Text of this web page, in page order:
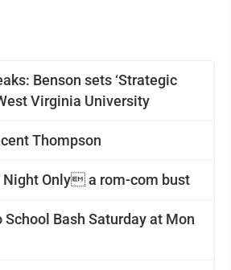
Benson sets ‘Strategic
Virginia University
Thompson
Only a rom-com bust
School Bash Saturday at Mon